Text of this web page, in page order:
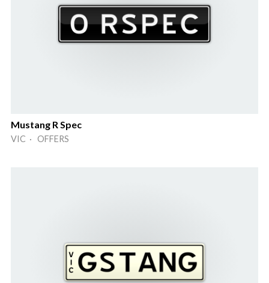
Mustang R Spec
VIC · OFFERS